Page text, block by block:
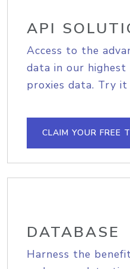
API
Access to the
data in our
proxies data. Try
CLAIM YOUR FREE
DATABASE
Harness the